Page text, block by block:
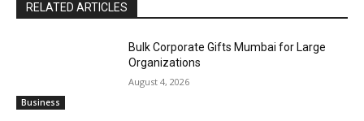
RELATED ARTICLES
Business
Bulk Corporate Gifts Mumbai for Large
Organizations
August 4, 2026